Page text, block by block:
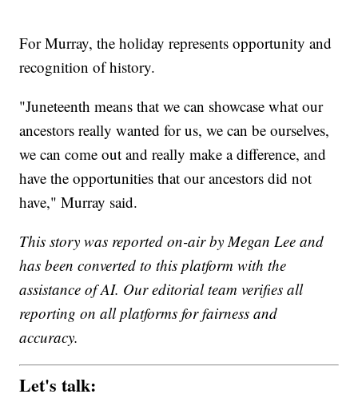
For Murray, the holiday represents opportunity and
recognition of history.
"Juneteenth means that we can showcase what our
ancestors really wanted for us, we can be ourselves,
we can come out and really make a difference, and
have the opportunities that our ancestors did not
have," Murray said.
This story was reported on-air by Megan Lee and
has been converted to this platform with the
assistance of AI. Our editorial team verifies all
reporting on all platforms for fairness and
accuracy.
Let's talk: